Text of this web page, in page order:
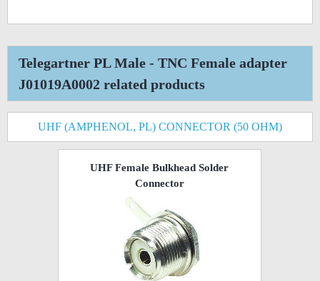
Telegartner PL Male - TNC Female adapter
J01019A0002 related products
UHF (AMPHENOL, PL) CONNECTOR (50 OHM)
UHF Female Bulkhead Solder
Connector